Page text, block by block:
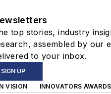
top stories, industry
assembled by our
to your inbox.
SIGN UP
VISION INNOVATORS AWARDS